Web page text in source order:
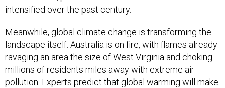
intensified over the past century.
Meanwhile, global climate change is transforming the
landscape itself. Australia is on fire, with flames already
ravaging an area the size of West Virginia and choking
millions of residents miles away with extreme air
pollution. Experts predict that global warming will make